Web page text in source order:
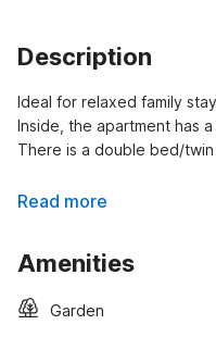
Description
Ideal for relaxed family
Inside, the apartment has
There is a double bed/
Read more
Amenities
Garden